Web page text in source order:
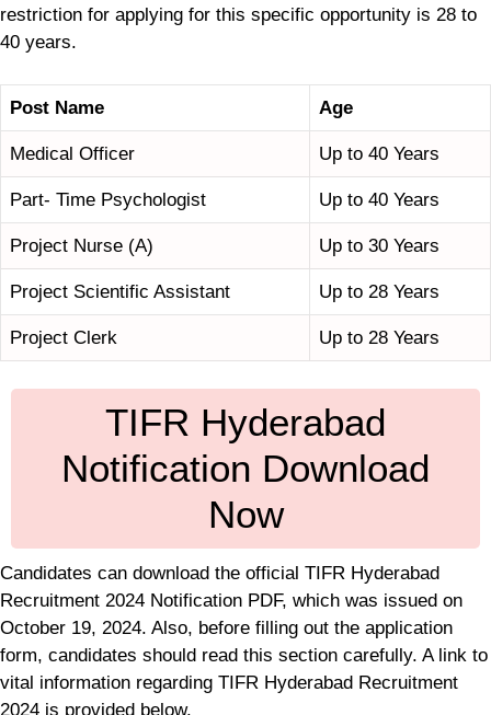
restriction for applying for this specific opportunity is 28 to
40 years.
Post Name Age
Medical Officer Up to 40 Years
Part- Time Psychologist Up to 40 Years
Project Nurse (A) Up to 30 Years
Project Scientific Assistant Up to 28 Years
Project Clerk Up to 28 Years
TIFR Hyderabad
Notification Download
Now
Candidates can download the official TIFR Hyderabad
Recruitment 2024 Notification PDF, which was issued on
October 19, 2024. Also, before filling out the application
form, candidates should read this section carefully. A link to
vital information regarding TIFR Hyderabad Recruitment
2024 is provided below.